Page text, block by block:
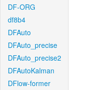
DF-ORG
df8b4
DFAuto
DFAuto_precise
DFAuto_precise2
DFAutoKalman
DFlow-former